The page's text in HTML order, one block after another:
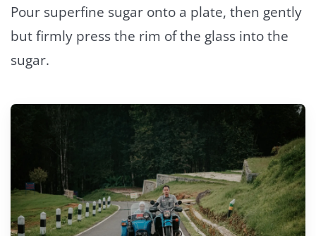
Pour superfine sugar onto a plate, then gently
but firmly press the rim of the glass into the
sugar.